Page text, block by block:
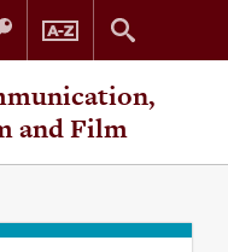
and Film